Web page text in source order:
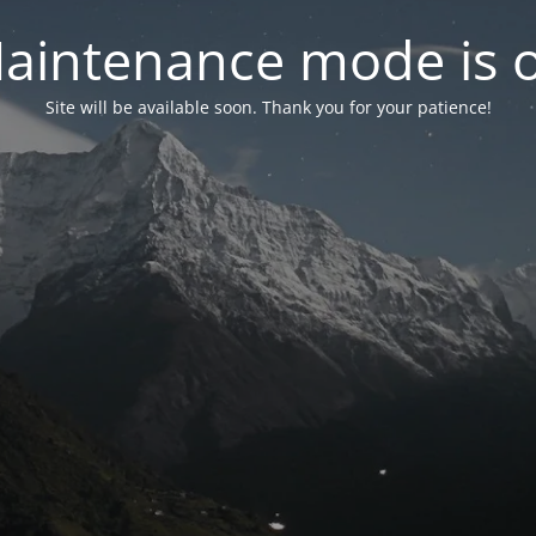
mode is
Site will be available soon. Thank you for your patience!